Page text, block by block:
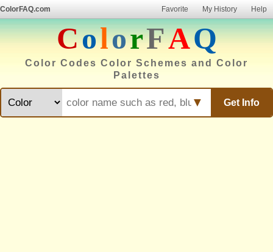
ColorFAQ.com Favorite My History Help
ColorFAQ
Color Codes Color Schemes and Color
Palettes
Get Info
▼